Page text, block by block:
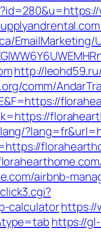
EmailMarketing/
http://
comm/
airbnb-
calculatorhttps://
https://